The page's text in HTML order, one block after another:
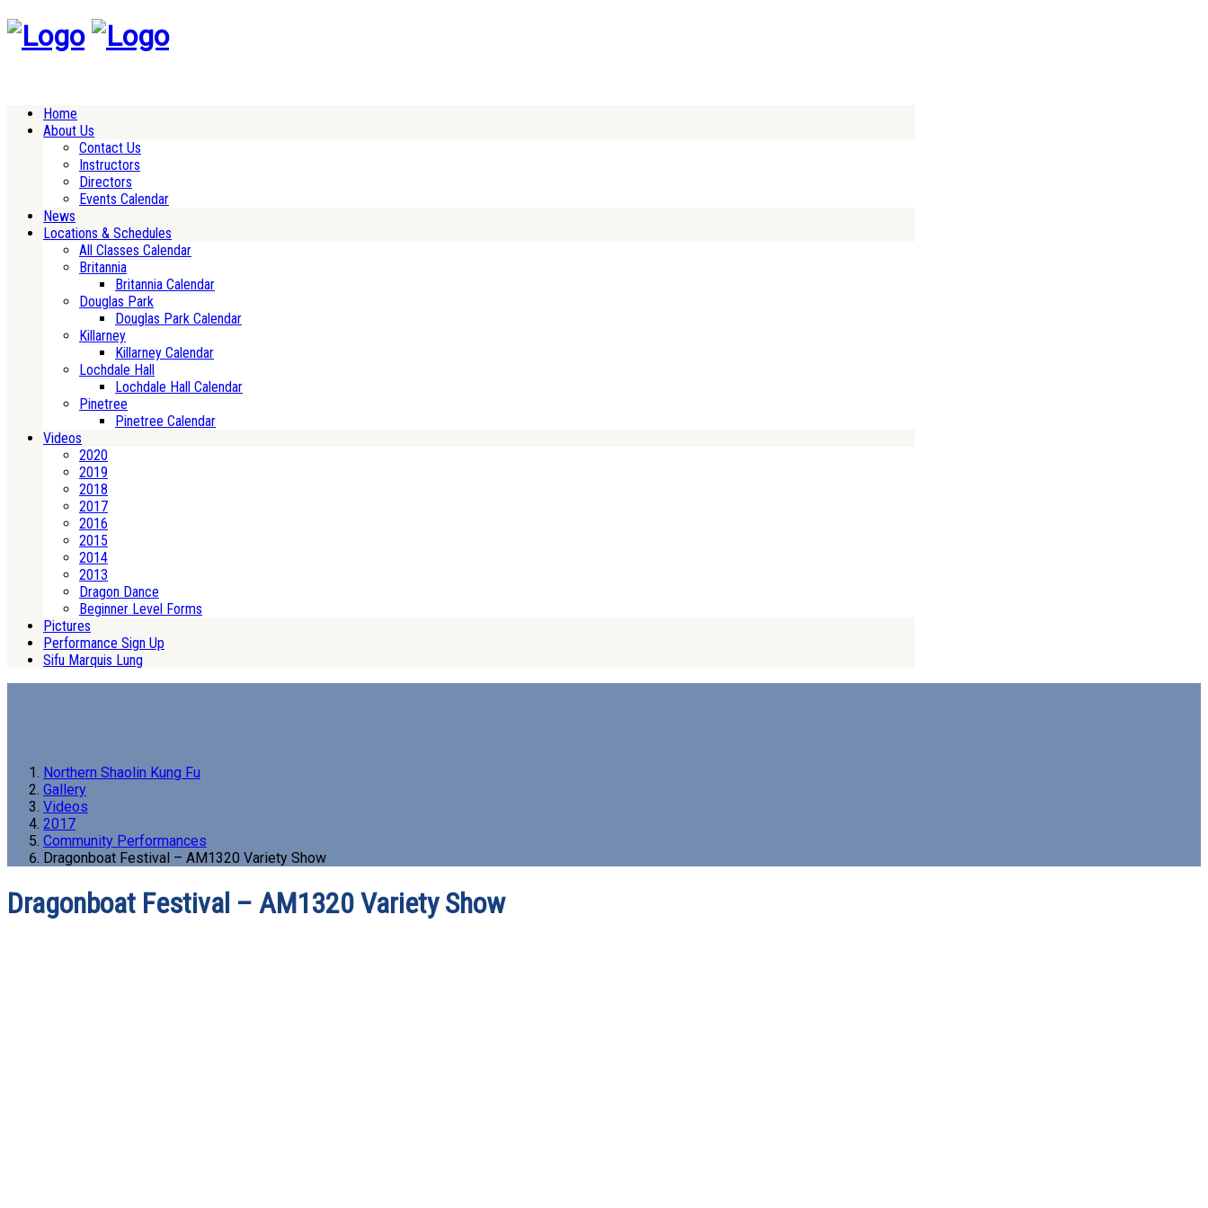
Home
About Us
Contact Us
Instructors
Directors
Events Calendar
News
Locations & Schedules
All Classes Calendar
Britannia
Britannia Calendar
Douglas Park
Douglas Park Calendar
Killarney
Killarney Calendar
Lochdale Hall
Lochdale Hall Calendar
Pinetree
Pinetree Calendar
Videos
2020
2019
2018
2017
2016
2015
2014
2013
Dragon Dance
Beginner Level Forms
Pictures
Performance Sign Up
Sifu Marquis Lung
Northern Shaolin Kung Fu
Gallery
Videos
2017
Community Performances
Dragonboat Festival – AM1320 Variety Show
Dragonboat Festival – AM1320 Variety Show